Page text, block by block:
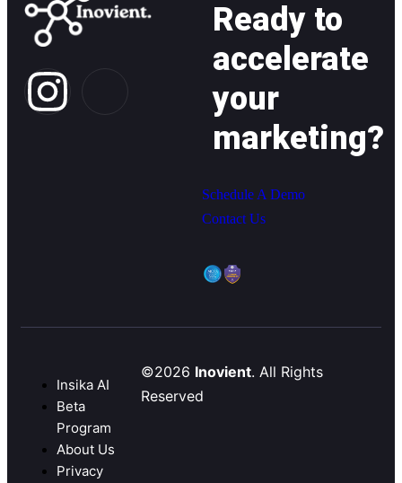
Ready to
accelerate
your
marketing?
Schedule A Demo
Contact Us
©2026 Inovient. All Rights
Reserved
Insika AI
Beta
Program
About Us
Privacy